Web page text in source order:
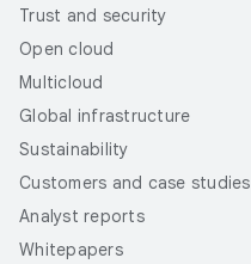
Trust and security
Open cloud
Multicloud
Global infrastructure
Sustainability
Customers and case studies
Analyst reports
Whitepapers